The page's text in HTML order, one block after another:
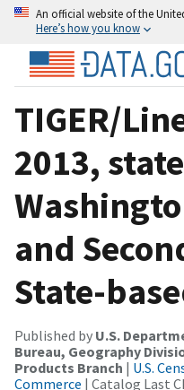
An official website of the
Here’s how you know
TIGER/
2013,
and
State-
Published by U.S.
Bureau, Geography
Products Branch | U.S.
Commerce | Catalog Last